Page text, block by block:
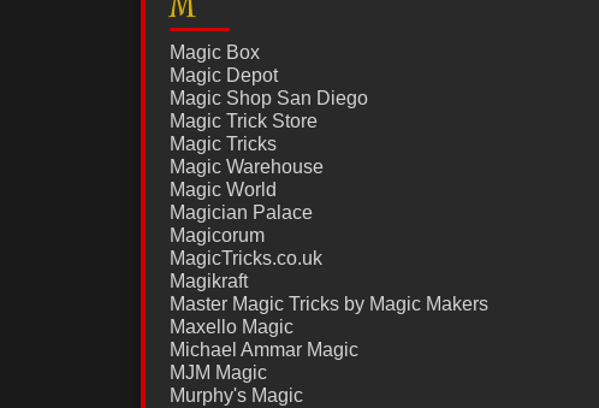
M
Magic Box
Magic Depot
Magic Shop San Diego
Magic Trick Store
Magic Tricks
Magic Warehouse
Magic World
Magician Palace
Magicorum
MagicTricks.co.uk
Magikraft
Master Magic Tricks by Magic Makers
Maxello Magic
Michael Ammar Magic
MJM Magic
Murphy's Magic